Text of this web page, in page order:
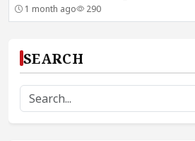
1 month ago 290
SEARCH